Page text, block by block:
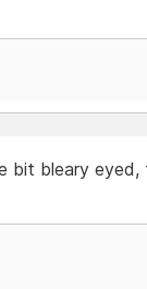
bleary eyed,